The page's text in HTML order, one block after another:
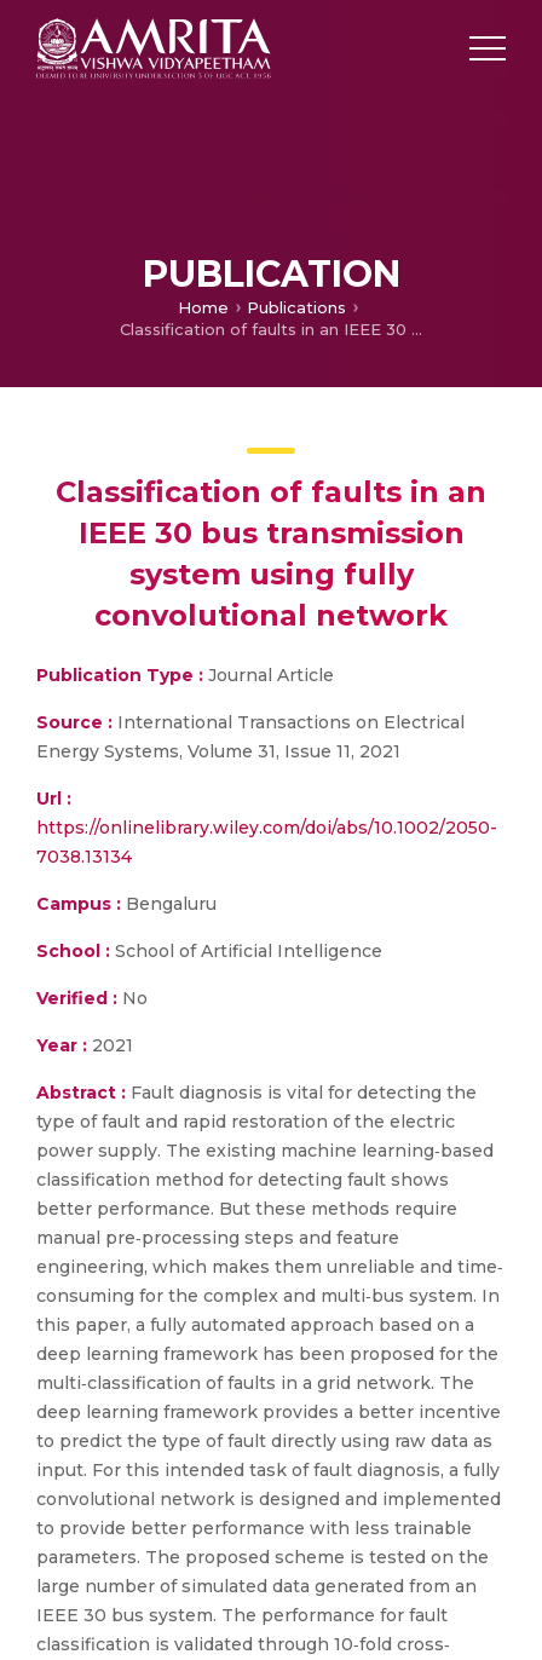
PUBLICATION
Home
Publications
Classification of faults in an IEEE 30 bus transmission system using fully convolutional network
Classification of faults in an
IEEE 30 bus transmission
system using fully
convolutional network
Publication Type : Journal Article
Source : International Transactions on Electrical
Energy Systems, Volume 31, Issue 11, 2021
Url :
https://onlinelibrary.wiley.com/doi/abs/10.1002/2050-
7038.13134
Campus : Bengaluru
School : School of Artificial Intelligence
Verified : No
Year : 2021
Abstract : Fault diagnosis is vital for detecting the
type of fault and rapid restoration of the electric
power supply. The existing machine learning‐based
classification method for detecting fault shows
better performance. But these methods require
manual pre‐processing steps and feature
engineering, which makes them unreliable and time‐
consuming for the complex and multi‐bus system. In
this paper, a fully automated approach based on a
deep learning framework has been proposed for the
multi‐classification of faults in a grid network. The
deep learning framework provides a better incentive
to predict the type of fault directly using raw data as
input. For this intended task of fault diagnosis, a fully
convolutional network is designed and implemented
to provide better performance with less trainable
parameters. The proposed scheme is tested on the
large number of simulated data generated from an
IEEE 30 bus system. The performance for fault
classification is validated through 10‐fold cross‐